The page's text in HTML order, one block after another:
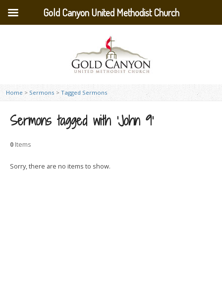
Home > Sermons > Tagged Sermons
Sermons tagged with ‘John 9’
0 Items
Sorry, there are no items to show.
Gold Canyon United Methodist Church